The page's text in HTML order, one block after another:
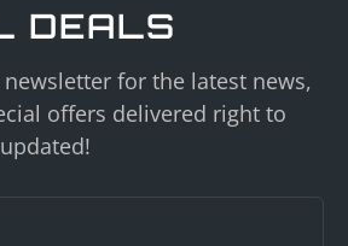
DEALS
for the latest news,
offers delivered right to